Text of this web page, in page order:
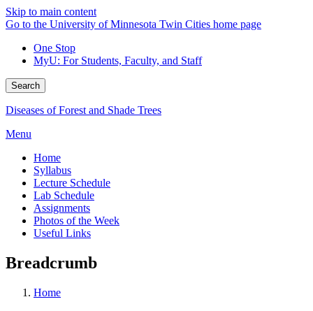
Skip to main content
Go to the University of Minnesota Twin Cities home page
One Stop
MyU: For Students, Faculty, and Staff
Search
Diseases of Forest and Shade Trees
Menu
Home
Syllabus
Lecture Schedule
Lab Schedule
Assignments
Photos of the Week
Useful Links
Breadcrumb
Home